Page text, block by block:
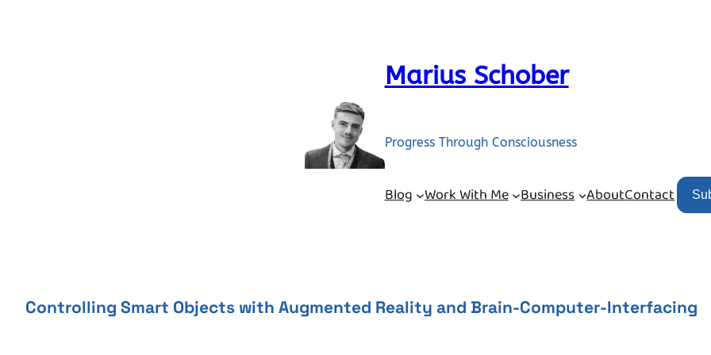
Marius Schober
Progress Through Consciousness
Blog Work With Me Business AboutContact
Controlling Smart Objects with Augmented Reality and Brain-Computer-Interfacing